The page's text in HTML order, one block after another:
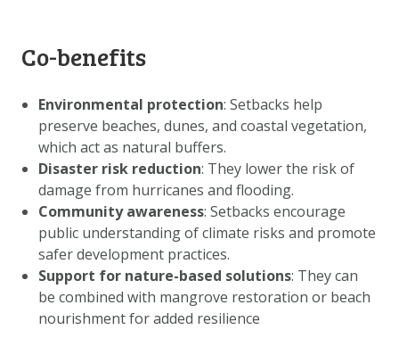
Co-benefits
Environmental protection: Setbacks help
preserve beaches, dunes, and coastal vegetation,
which act as natural buffers.
Disaster risk reduction: They lower the risk of
damage from hurricanes and flooding.
Community awareness: Setbacks encourage
public understanding of climate risks and promote
safer development practices.
Support for nature-based solutions: They can
be combined with mangrove restoration or beach
nourishment for added resilience